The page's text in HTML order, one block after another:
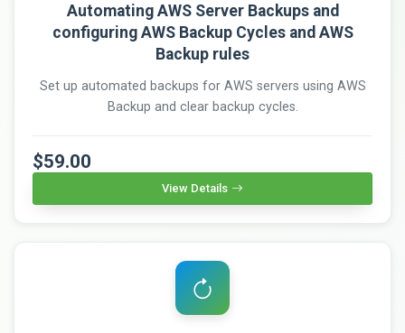
Automating AWS Server Backups and
configuring AWS Backup Cycles and AWS
Backup rules
Set up automated backups for AWS servers using AWS
Backup and clear backup cycles.
$59.00
View Details